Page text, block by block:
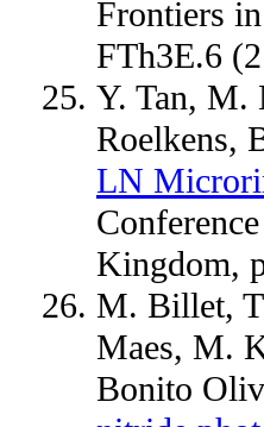
Frontiers
FTh3E.6
Y. Tan, M.
Roelkens,
LN
Kingdom,
M. Billet,
Maes, M.
Bonito